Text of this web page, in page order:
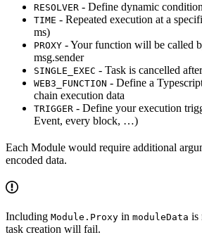
RESOLVER - Define dynamic
TIME - Repeated execution at a
ms)
PROXY - Your function will be called
msg.sender
SINGLE_EXEC - Task is cancelled
WEB3_FUNCTION - Define a
chain execution data
TRIGGER - Define your execution
Event, every block, …)
Each Module would require additional
encoded data.
Including Module.Proxy in moduleData is
task creation will fail.